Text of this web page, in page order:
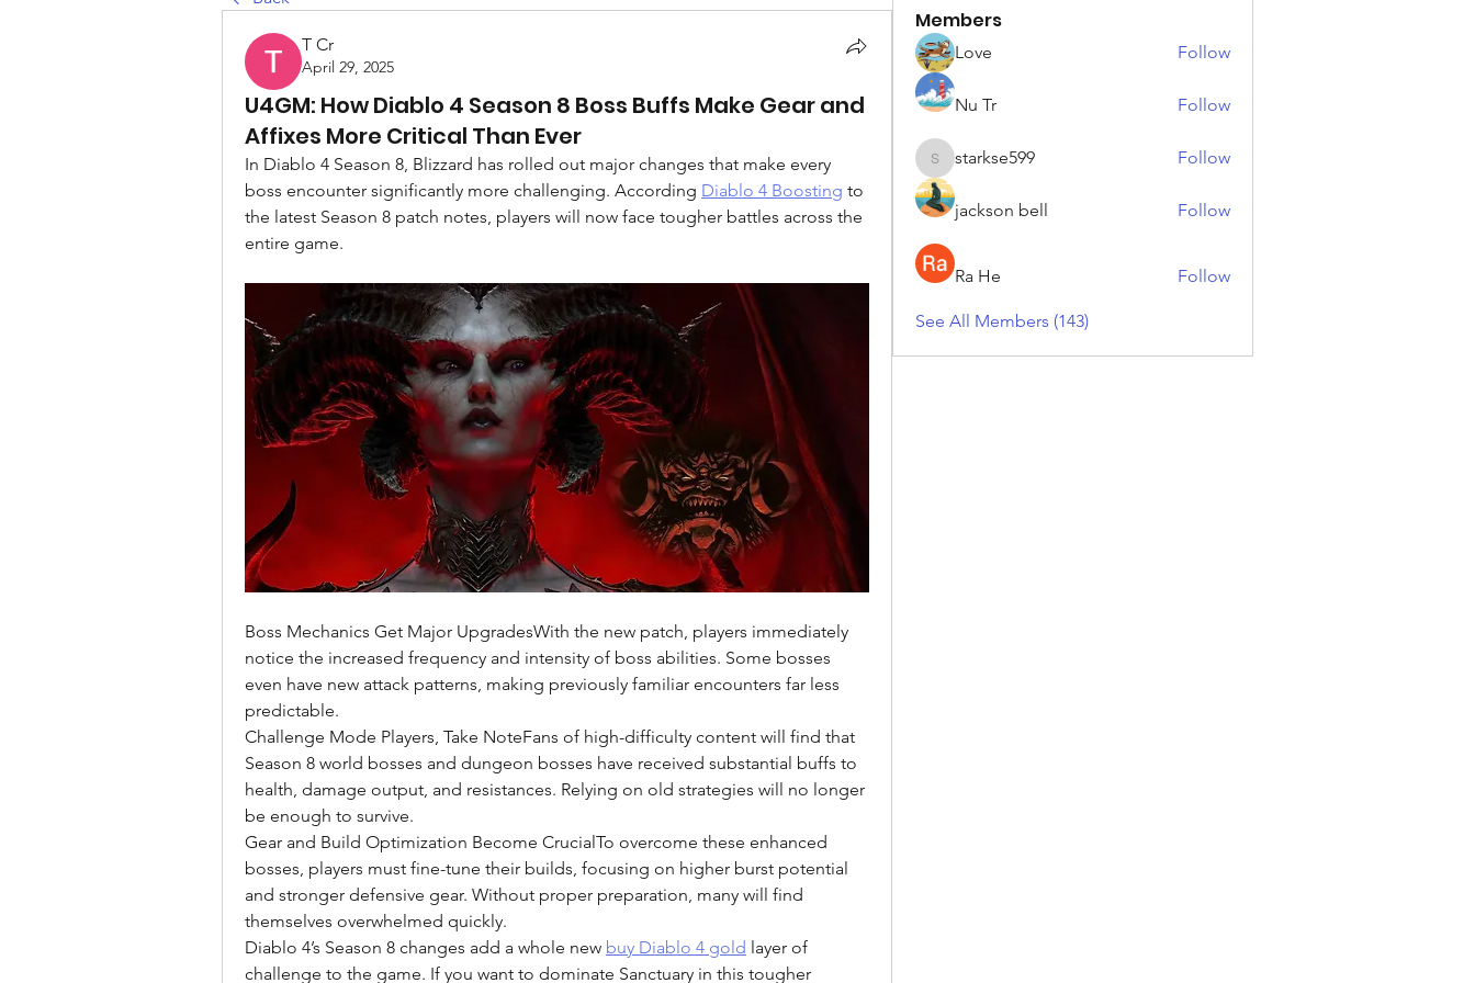
T Cr
April 29, 2025
U4GM: How Diablo 4 Season 8 Boss Buffs Make Gear and
Affixes More Critical Than Ever
In Diablo 4 Season 8, Blizzard has rolled out major changes that make every
boss encounter significantly more challenging. According Diablo 4 Boosting to
the latest Season 8 patch notes, players will now face tougher battles across the
entire game.
Boss Mechanics Get Major UpgradesWith the new patch, players immediately
notice the increased frequency and intensity of boss abilities. Some bosses
even have new attack patterns, making previously familiar encounters far less
predictable.
Challenge Mode Players, Take NoteFans of high-difficulty content will find that
Season 8 world bosses and dungeon bosses have received substantial buffs to
health, damage output, and resistances. Relying on old strategies will no longer
be enough to survive.
Gear and Build Optimization Become CrucialTo overcome these enhanced
bosses, players must fine-tune their builds, focusing on higher burst potential
and stronger defensive gear. Without proper preparation, many will find
themselves overwhelmed quickly.
Diablo 4’s Season 8 changes add a whole new buy Diablo 4 gold layer of
challenge to the game. If you want to dominate Sanctuary in this tougher
Members
Love Follow
Nu Tr Follow
starkse599
starkse599 Follow
jackson bell Follow
Ra He Follow
See All Members (143)